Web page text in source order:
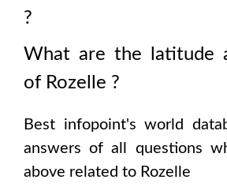
?
What are the latitude
of Rozelle ?
Best infopoint's world
answers of all questions
above related to Rozelle